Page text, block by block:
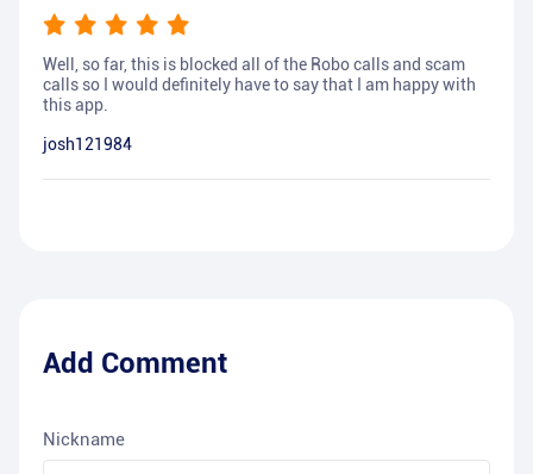
Well, so far, this is blocked all of the Robo calls and scam
calls so I would definitely have to say that I am happy with
this app.
josh121984
Add Comment
Nickname